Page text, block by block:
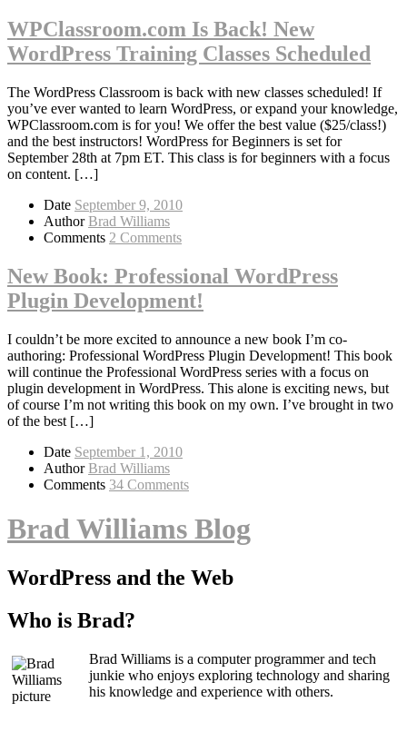
WPClassroom.com Is Back! New
WordPress Training Classes Scheduled
The WordPress Classroom is back with new classes scheduled! If
you’ve ever wanted to learn WordPress, or expand your knowledge,
WPClassroom.com is for you! We offer the best value ($25/class!)
and the best instructors! WordPress for Beginners is set for
September 28th at 7pm ET. This class is for beginners with a focus
on content. […]
Date September 9, 2010
Author Brad Williams
Comments 2 Comments
New Book: Professional WordPress
Plugin Development!
I couldn’t be more excited to announce a new book I’m co-
authoring: Professional WordPress Plugin Development! This book
will continue the Professional WordPress series with a focus on
plugin development in WordPress. This alone is exciting news, but
of course I’m not writing this book on my own. I’ve brought in two
of the best […]
Date September 1, 2010
Author Brad Williams
Comments 34 Comments
Brad Williams Blog
WordPress and the Web
Who is Brad?
Brad Williams is a computer programmer and tech
junkie who enjoys exploring technology and sharing
his knowledge and experience with others.